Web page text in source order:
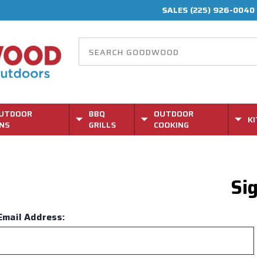
SALES (225) 926-0040
BBQ
GRILLS
OUTDOOR
COOKING
Address: